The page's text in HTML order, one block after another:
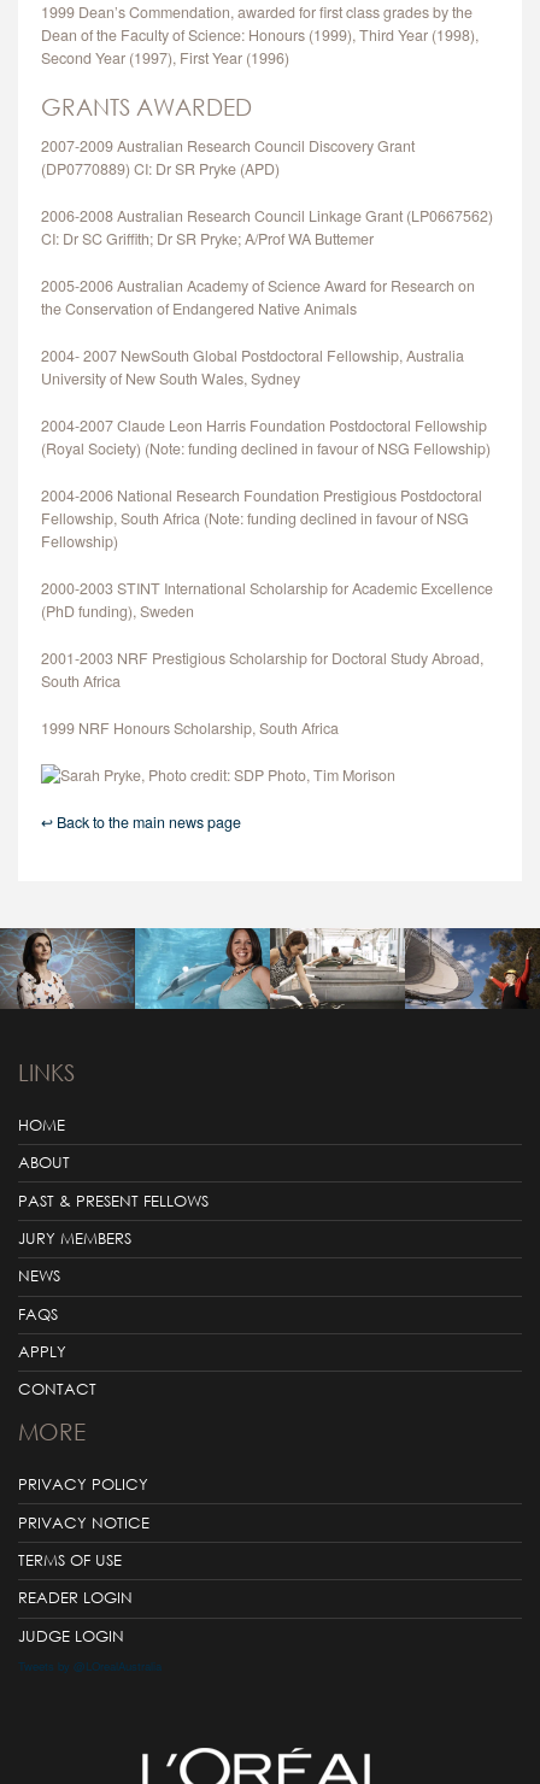
1999 Dean’s Commendation, awarded for first class grades by the
Dean of the Faculty of Science: Honours (1999), Third Year (1998),
Second Year (1997), First Year (1996)
GRANTS AWARDED
2007-2009 Australian Research Council Discovery Grant
(DP0770889) CI: Dr SR Pryke (APD)
2006-2008 Australian Research Council Linkage Grant (LP0667562)
CI: Dr SC Griffith; Dr SR Pryke; A/Prof WA Buttemer
2005-2006 Australian Academy of Science Award for Research on
the Conservation of Endangered Native Animals
2004- 2007 NewSouth Global Postdoctoral Fellowship, Australia
University of New South Wales, Sydney
2004-2007 Claude Leon Harris Foundation Postdoctoral Fellowship
(Royal Society) (Note: funding declined in favour of NSG Fellowship)
2004-2006 National Research Foundation Prestigious Postdoctoral
Fellowship, South Africa (Note: funding declined in favour of NSG
Fellowship)
2000-2003 STINT International Scholarship for Academic Excellence
(PhD funding), Sweden
2001-2003 NRF Prestigious Scholarship for Doctoral Study Abroad,
South Africa
1999 NRF Honours Scholarship, South Africa
↩ Back to the main news page
LINKS
HOME
ABOUT
PAST & PRESENT FELLOWS
JURY MEMBERS
NEWS
FAQS
APPLY
CONTACT
MORE
PRIVACY POLICY
PRIVACY NOTICE
TERMS OF USE
READER LOGIN
JUDGE LOGIN
Tweets by @LOrealAustralia